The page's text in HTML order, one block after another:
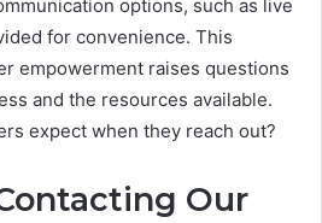
options, such as live
for convenience. This
empowerment raises questions
and the resources available.
expect when they reach out?
Our